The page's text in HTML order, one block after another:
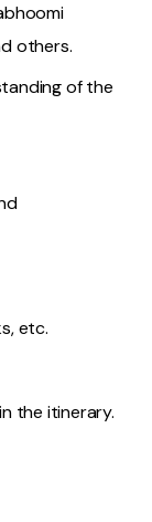
others.
of the
etc.
the itinerary.